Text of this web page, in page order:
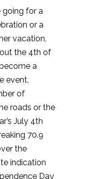
going for a
or a
vacation,
the 4th of
a
event.
of
roads or the
July 4th
70.9
the
indication
Day